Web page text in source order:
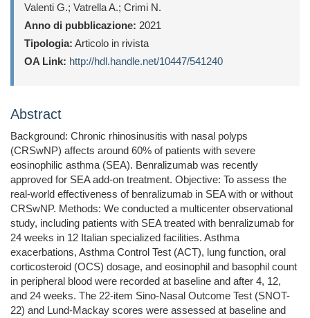
Valenti G.; Vatrella A.; Crimi N.
Anno di pubblicazione: 2021
Tipologia: Articolo in rivista
OA Link: http://hdl.handle.net/10447/541240
Abstract
Background: Chronic rhinosinusitis with nasal polyps
(CRSwNP) affects around 60% of patients with severe
eosinophilic asthma (SEA). Benralizumab was recently
approved for SEA add-on treatment. Objective: To assess the
real-world effectiveness of benralizumab in SEA with or without
CRSwNP. Methods: We conducted a multicenter observational
study, including patients with SEA treated with benralizumab for
24 weeks in 12 Italian specialized facilities. Asthma
exacerbations, Asthma Control Test (ACT), lung function, oral
corticosteroid (OCS) dosage, and eosinophil and basophil count
in peripheral blood were recorded at baseline and after 4, 12,
and 24 weeks. The 22-item Sino-Nasal Outcome Test (SNOT-
22) and Lund-Mackay scores were assessed at baseline and